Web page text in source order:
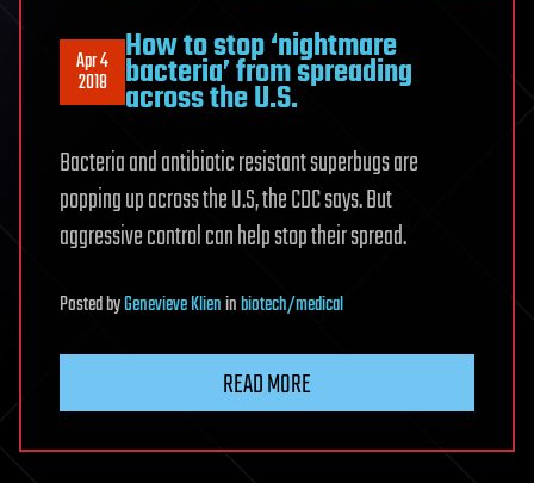
Apr 4
2018
How to stop ‘nightmare
bacteria’ from spreading
across the U.S.
Bacteria and antibiotic resistant superbugs are
popping up across the U.S, the CDC says. But
aggressive control can help stop their spread.
PostedbyGenevieve Klieninbiotech/medical
READ MORE